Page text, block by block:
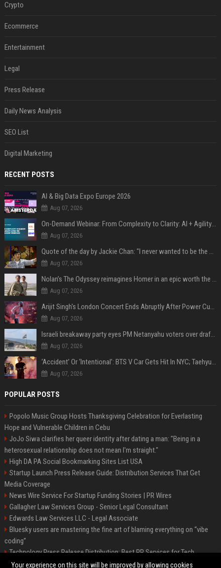
Crypto
Ecommerce
Entertainment
Legal
Press Release
Daily News Analysis
SEO List
Digital Marketing
RECENT POSTS
AI & Big Data Expo Europe 2026
Aug 07, 2026
On-Demand Webinar: From Complexity to Clarity: AI + Agility Layer for Intelligent Insurance
Aug 07, 2026
Quote of the day by Jackie Chan: "I never wanted to be the next Bruce Lee. I just wanted to be..." - an inspiring lesson on finding your own path
Aug 07, 2026
Nolan’s The Odyssey reimagines Homer in an epic worth the journey
Aug 07, 2026
Arijit Singh's London Concert Ends Abruptly After Power Cut Due To THIS Reason
Aug 07, 2026
Israeli breakaway party eyes PM Netanyahu voters over draft impasse
Aug 07, 2026
‘Accident’ Or ‘Intentional’: BTS V Car Gets Hit In NYC; Taehyung's Road Accident Sparks Concern Among Fans
Aug 07, 2026
POPULAR POSTS
Popolo Music Group Hosts Thanksgiving Celebration for Everlasting
Hope and Vulnerable Children in Cebu
JoJo Siwa clarifies her queer identity after dating a man: "Being in a
heterosexual relationship does not mean I'm straight."
High DA PA Social Bookmarking Sites List USA
Startup Launch Press Release Guide: Distribution Services That Get
Media Coverage
News Wire Service For Startup Funding Stories | PR Wires
Gallagher Law Services Group - Senior Legal Consultant
Edwards Law Services LLC - Legal Associate
Bluesky users are mastering the fine art of blaming everything on “vibe
coding”
Technology Press Release Distribution: Best PR Services for Tech
Startups
Your experience on this site will be improved by allowing cookies